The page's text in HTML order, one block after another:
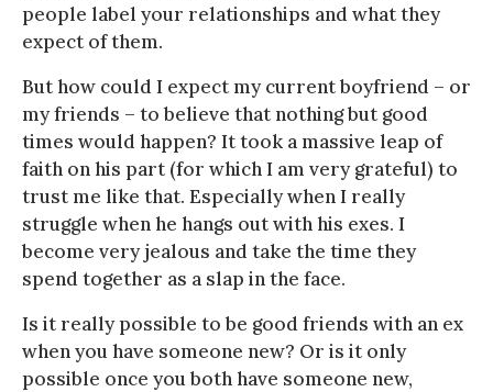
people label your relationships and what they
expect of them.
But how could I expect my current boyfriend – or
my friends – to believe that nothing but good
times would happen? It took a massive leap of
faith on his part (for which I am very grateful) to
trust me like that. Especially when I really
struggle when he hangs out with his exes. I
become very jealous and take the time they
spend together as a slap in the face.
Is it really possible to be good friends with an ex
when you have someone new? Or is it only
possible once you both have someone new,